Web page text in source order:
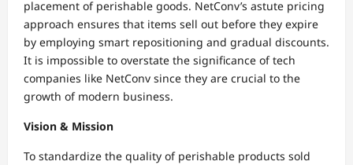
placement of perishable goods. NetConv’s astute pricing
approach ensures that items sell out before they expire
by employing smart repositioning and gradual discounts.
It is impossible to overstate the significance of tech
companies like NetConv since they are crucial to the
growth of modern business.
Vision & Mission
To standardize the quality of perishable products sold